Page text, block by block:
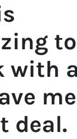
to
with
deal.